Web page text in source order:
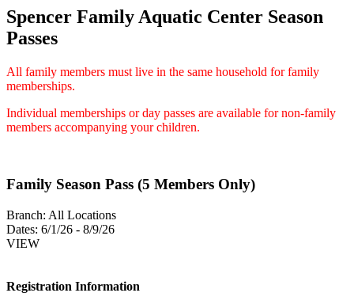
Spencer Family Aquatic Center Season
Passes
All family members must live in the same household for family
memberships.
Individual memberships or day passes are available for non-family
members accompanying your children.
Family Season Pass (5 Members Only)
Branch: All Locations
Dates: 6/1/26 - 8/9/26
VIEW
Registration Information